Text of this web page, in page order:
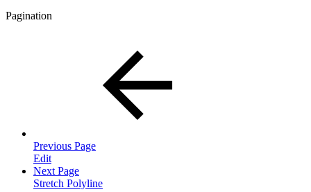
Pagination
Previous Page
Edit
Next Page
Stretch Polyline